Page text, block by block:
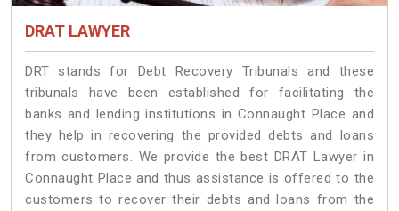
DRAT LAWYER
DRT stands for Debt Recovery Tribunals and these
tribunals have been established for facilitating the
banks and lending institutions in Connaught Place and
they help in recovering the provided debts and loans
from customers. We provide the best DRAT Lawyer in
Connaught Place and thus assistance is offered to the
customers to recover their debts and loans from the